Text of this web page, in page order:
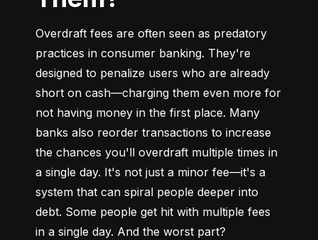
Overdraft fees are often seen as predatory
practices in consumer banking. They're
designed to penalize users who are already
short on cash—charging them even more for
not having money in the first place. Many
banks also reorder transactions to increase
the chances you'll overdraft multiple times in
a single day. It's not just a minor fee—it's a
system that can spiral people deeper into
debt. Some people get hit with multiple fees
in a single day. And the worst part?